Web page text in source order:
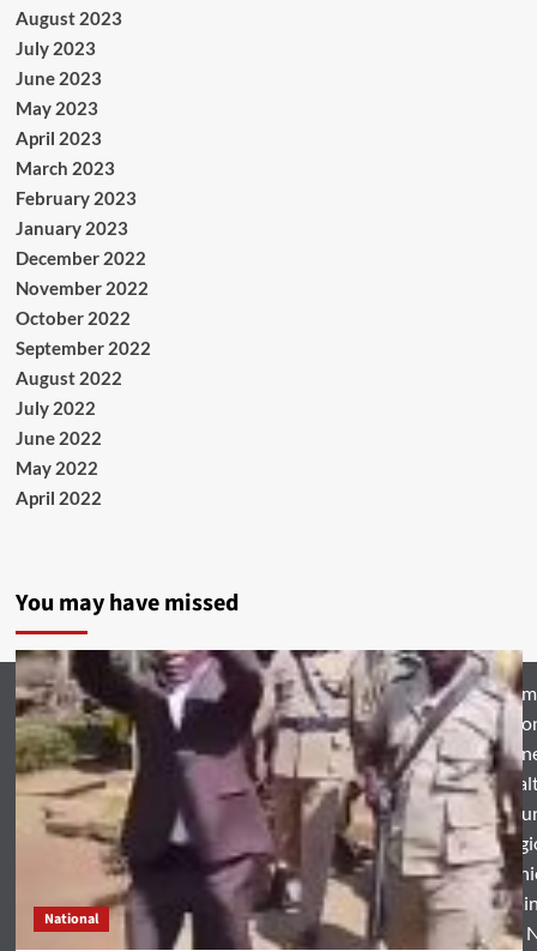
August 2023
July 2023
June 2023
May 2023
April 2023
March 2023
February 2023
January 2023
December 2022
November 2022
October 2022
September 2022
August 2022
July 2022
June 2022
May 2022
April 2022
You may have missed
National
World